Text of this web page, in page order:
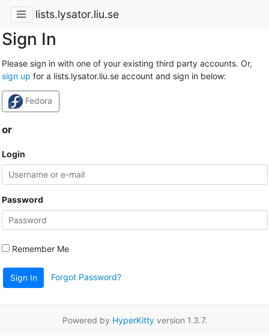
lists.lysator.liu.se
Sign In
Please sign in with one of your existing third party accounts. Or,
sign up for a lists.lysator.liu.se account and sign in below:
Fedora
or
Login
Password
Remember Me
Sign In Forgot Password?
Powered by HyperKittyversion 1.3.7.